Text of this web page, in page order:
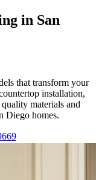
in San
that transform your
installation,
materials and
Diego homes.